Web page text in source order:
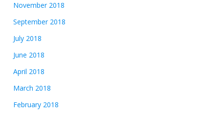
November 2018
September 2018
July 2018
June 2018
April 2018
March 2018
February 2018